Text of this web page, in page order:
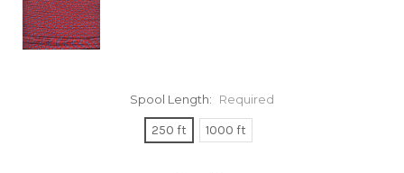
Spool Length: Required
250 ft 1000 ft